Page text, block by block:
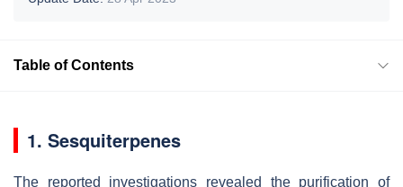
Table of Contents
1. Sesquiterpenes
The reported investigations revealed the purification of